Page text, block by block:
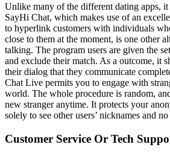
Unlike many of the different dating apps, it
SayHi Chat, which makes use of an
to hyperlink customers with individuals
close to them at the moment, is one other
talking. The program users are given the
and exclude their match. As a outcome, it
their dialog that they communicate
Chat Live permits you to engage with
world. The whole procedure is random,
new stranger anytime. It protects your
solely to see other users’ nicknames and
Customer Service Or Tech